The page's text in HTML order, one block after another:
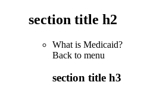
section title h2
What is Medicaid?
Back to menu
section title h3